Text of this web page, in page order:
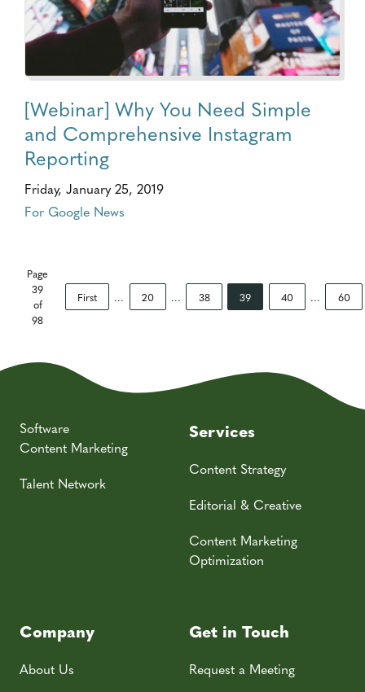
[Webinar] Why You Need Simple
and Comprehensive Instagram
Reporting
Friday, January 25, 2019
For Google News
Page
39
of
98
First ... 20 ... 38 39 40 ... 60
Software
Content Marketing
Talent Network
Services
Content Strategy
Editorial & Creative
Content Marketing
Optimization
Company
About Us
Get in Touch
Request a Meeting